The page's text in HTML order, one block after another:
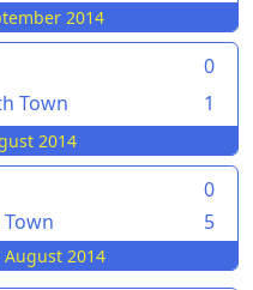
2014
0
Town
1
2014
0
5
2014